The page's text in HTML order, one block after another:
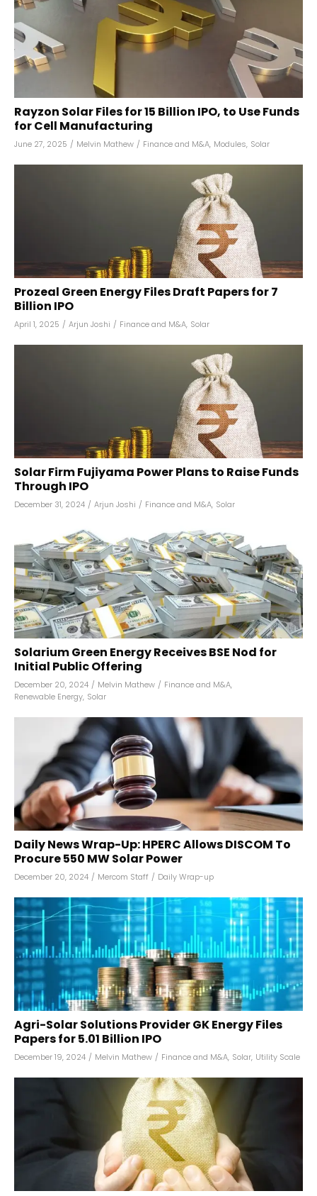
Rayzon Solar Files for ₹15 Billion IPO, to Use Funds
for Cell Manufacturing
June 27, 2025 / Melvin Mathew / Finance and M&A, Modules, Solar
Prozeal Green Energy Files Draft Papers for ₹7
Billion IPO
April 1, 2025 / Arjun Joshi / Finance and M&A, Solar
Solar Firm Fujiyama Power Plans to Raise Funds
Through IPO
December 31, 2024 / Arjun Joshi / Finance and M&A, Solar
Solarium Green Energy Receives BSE Nod for
Initial Public Offering
December 20, 2024 / Melvin Mathew / Finance and M&A,
Renewable Energy, Solar
Daily News Wrap-Up: HPERC Allows DISCOM To
Procure 550 MW Solar Power
December 20, 2024 / Mercom Staff / Daily Wrap-up
Agri-Solar Solutions Provider GK Energy Files
Papers for ₹5.01 Billion IPO
December 19, 2024 / Melvin Mathew / Finance and M&A, Solar, Utility Scale